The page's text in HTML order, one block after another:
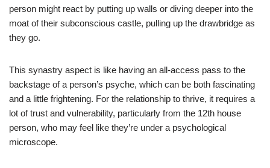
person might react by putting up walls or diving deeper into the
moat of their subconscious castle, pulling up the drawbridge as
they go.
This synastry aspect is like having an all-access pass to the
backstage of a person’s psyche, which can be both fascinating
and a little frightening. For the relationship to thrive, it requires a
lot of trust and vulnerability, particularly from the 12th house
person, who may feel like they’re under a psychological
microscope.